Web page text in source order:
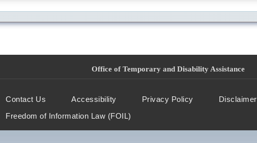
Office of Temporary and Disability Assistance
Contact Us Accessibility Privacy Policy Disclaimer
Freedom of Information Law (FOIL)